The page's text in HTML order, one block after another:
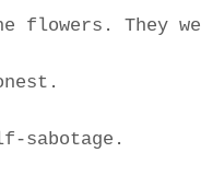
flowers. They
sabotage.